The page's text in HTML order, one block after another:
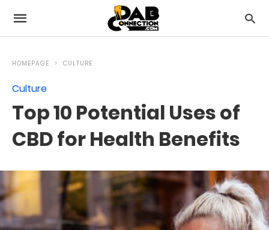
HOMEPAGE CULTURE
Culture
Top 10 Potential Uses of
CBD for Health Benefits